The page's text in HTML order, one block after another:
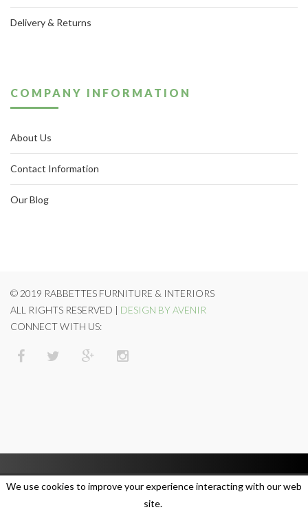
We use cookies to improve your experience interacting with our web
site.
Delivery & Returns
COMPANY INFORMATION
About Us
Contact Information
Our Blog
© 2019 RABBETTES FURNITURE & INTERIORS
ALL RIGHTS RESERVED | DESIGN BY AVENIR
CONNECT WITH US: